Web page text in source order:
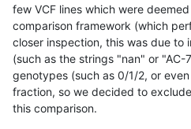
few VCF lines which were
comparison framework (which
closer inspection, this was due to
(such as the strings "nan" or "AC-
genotypes (such as 0/1/2, or
fraction, so we decided to
this comparison.